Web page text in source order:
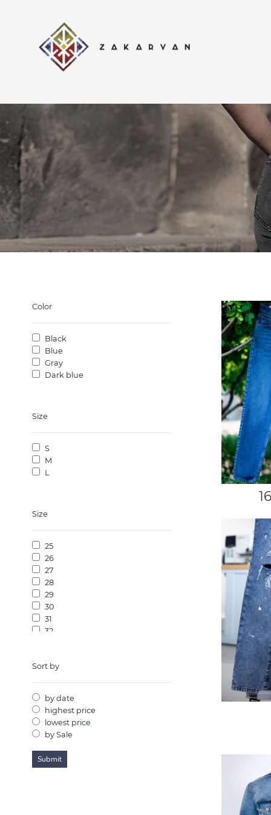
Color
Black
Blue
Gray
Dark blue
Size
S
M
L
Size
25
26
27
28
29
30
31
32
35
38
39
40
41
42
43
Sort by
by date
highest price
lowest price
by Sale